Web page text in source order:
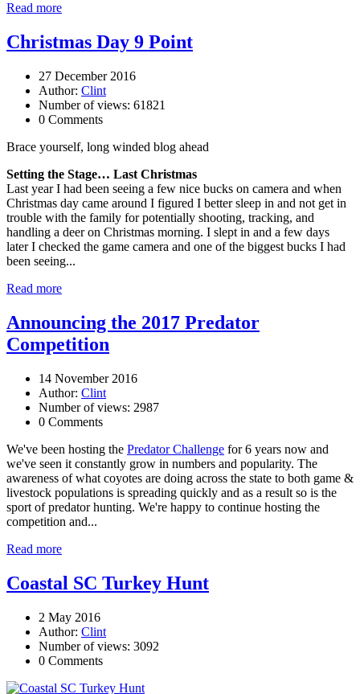
Read more
Christmas Day 9 Point
27 December 2016
Author: Clint
Number of views: 61821
0 Comments
Brace yourself, long winded blog ahead
Setting the Stage… Last Christmas
Last year I had been seeing a few nice bucks on camera and when
Christmas day came around I figured I better sleep in and not get in
trouble with the family for potentially shooting, tracking, and
handling a deer on Christmas morning. I slept in and a few days
later I checked the game camera and one of the biggest bucks I had
been seeing...
Read more
Announcing the 2017 Predator
Competition
14 November 2016
Author: Clint
Number of views: 2987
0 Comments
We've been hosting the Predator Challenge for 6 years now and
we've seen it constantly grow in numbers and popularity. The
awareness of what coyotes are doing across the state to both game &
livestock populations is spreading quickly and as a result so is the
sport of predator hunting. We're happy to continue hosting the
competition and...
Read more
Coastal SC Turkey Hunt
2 May 2016
Author: Clint
Number of views: 3092
0 Comments